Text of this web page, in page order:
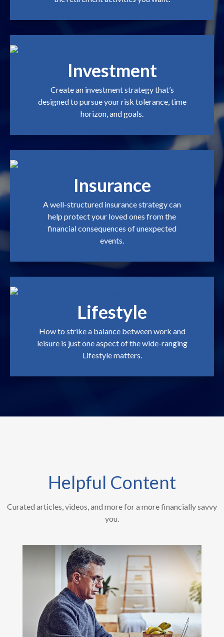
Investment
Create an investment strategy that’s
designed to pursue your risk tolerance, time
horizon, and goals.
Insurance
A well-structured insurance strategy can
help protect your loved ones from the
financial consequences of unexpected
events.
Lifestyle
How to strike a balance between work and
leisure is just one aspect of the wide-ranging
Lifestyle matters.
Helpful Content
Curated articles, videos, and more for a more financially savvy
you.